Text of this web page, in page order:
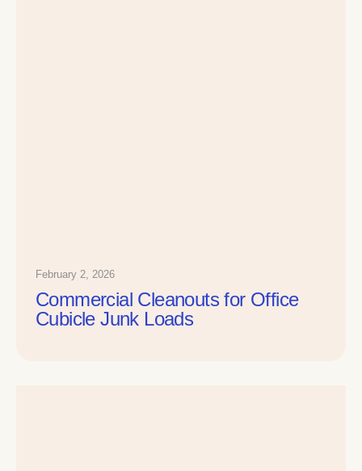
February 2, 2026
Commercial Cleanouts for Office
Cubicle Junk Loads